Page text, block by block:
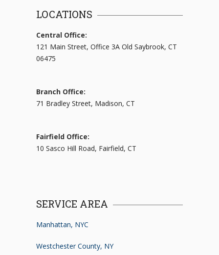
LOCATIONS
Central Office:
121 Main Street, Office 3A Old Saybrook, CT
06475
Branch Office:
71 Bradley Street, Madison, CT
Fairfield Office:
10 Sasco Hill Road, Fairfield, CT
SERVICE AREA
Manhattan, NYC
Westchester County, NY